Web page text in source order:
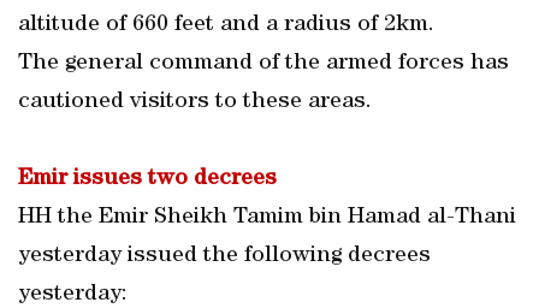
altitude of 660 feet and a radius of 2km.
The general command of the armed forces has
cautioned visitors to these areas.
Emir issues two decrees
HH the Emir Sheikh Tamim bin Hamad al-Thani
yesterday issued the following decrees
yesterday: